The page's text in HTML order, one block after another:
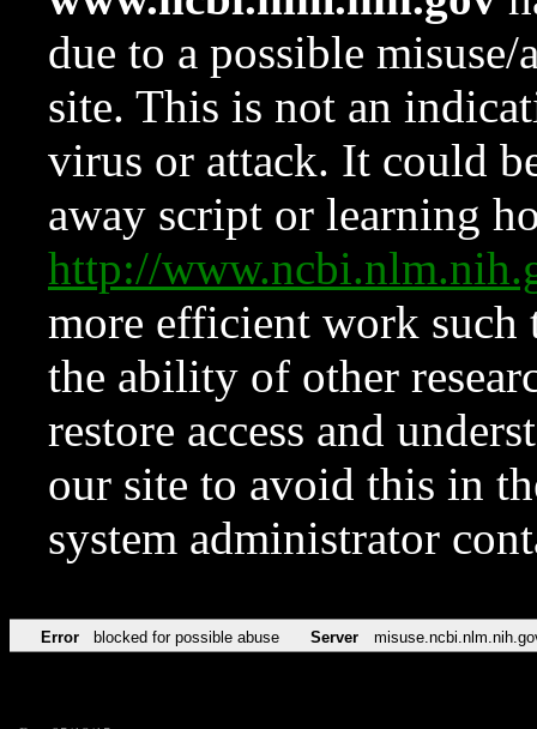
due to a possible
site. This is not an
virus or attack. It could
away script or learning
http://
more efficient work such
the ability of other
restore access and
our site to avoid this in
system administrator
Error blocked for possible abuse Server